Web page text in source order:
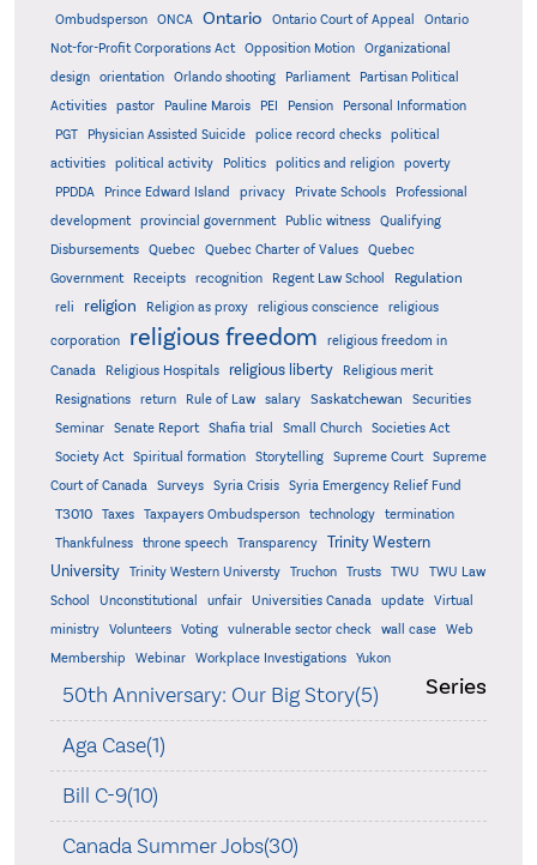
Ombudsperson
ONCA Ontario Ontario Court of Appeal
Ontario
Not-for-Profit Corporations Act
Opposition Motion
Organizational
design
orientation Orlando shooting Parliament
Partisan Political
Activities
pastor Pauline Marois PEI Pension
Personal Information
PGT
Physician Assisted Suicide police record checks
political
activities
political activity Politics politics and religion
poverty
PPDDA
Prince Edward Island privacy Private Schools
Professional
development
provincial government Public witness
Qualifying
Disbursements
Quebec Quebec Charter of Values
Quebec
Government
Receipts recognition Regent Law School Regulation
reli religion Religion as proxy religious conscience religious
corporation religious freedom
religious freedom in
Canada
Religious Hospitals religious liberty
Religious merit
Resignations
return Rule of Law salary Saskatchewan
Securities
Seminar
Senate Report Shafia trial Small Church
Societies Act
Society Act
Spiritual formation Storytelling Supreme Court
Supreme
Court of Canada
Surveys Syria Crisis Syria Emergency Relief Fund
T3010 Taxes Taxpayers Ombudsperson technology
termination
Thankfulness
throne speech Transparency
Trinity Western
University
Trinity Western Universty Truchon Trusts TWU
TWU Law
School
Unconstitutional unfair Universities Canada update
Virtual
ministry
Volunteers Voting vulnerable sector check wall case
Web
Membership
Webinar Workplace Investigations Yukon
Series
50th Anniversary: Our Big Story(5)
Aga Case(1)
Bill C-9(10)
Canada Summer Jobs(30)